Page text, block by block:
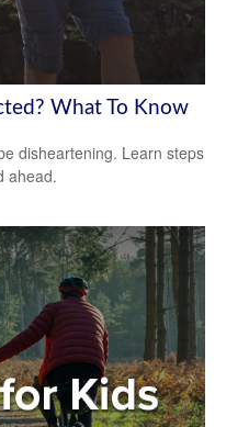
What To Know
disheartening. Learn steps
ahead.